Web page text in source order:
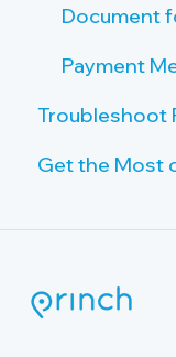
Document
Payment
Troubleshoot
Failing
Printer
Get the Most